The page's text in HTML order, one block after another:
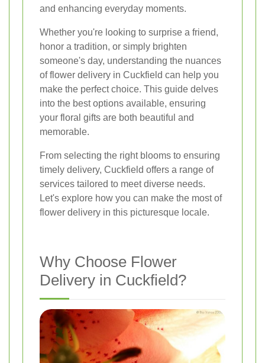
and enhancing everyday moments.
Whether you're looking to surprise a friend,
honor a tradition, or simply brighten
someone's day, understanding the nuances
of flower delivery in Cuckfield can help you
make the perfect choice. This guide delves
into the best options available, ensuring
your floral gifts are both beautiful and
memorable.
From selecting the right blooms to ensuring
timely delivery, Cuckfield offers a range of
services tailored to meet diverse needs.
Let's explore how you can make the most of
flower delivery in this picturesque locale.
Why Choose Flower
Delivery in Cuckfield?